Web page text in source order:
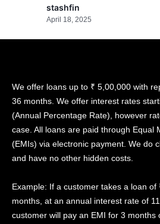
stashfin
April 18, 2025
We offer loans up to ₹ 5,00,000 with
36 months. We offer interest rates
(Annual Percentage Rate), however
case. All loans are paid through Equal
(EMIs) via electronic payment. We do
and have no other hidden costs.
Example: If a customer takes a loan
months, at an annual interest rate of
customer will pay an EMI for 3 months